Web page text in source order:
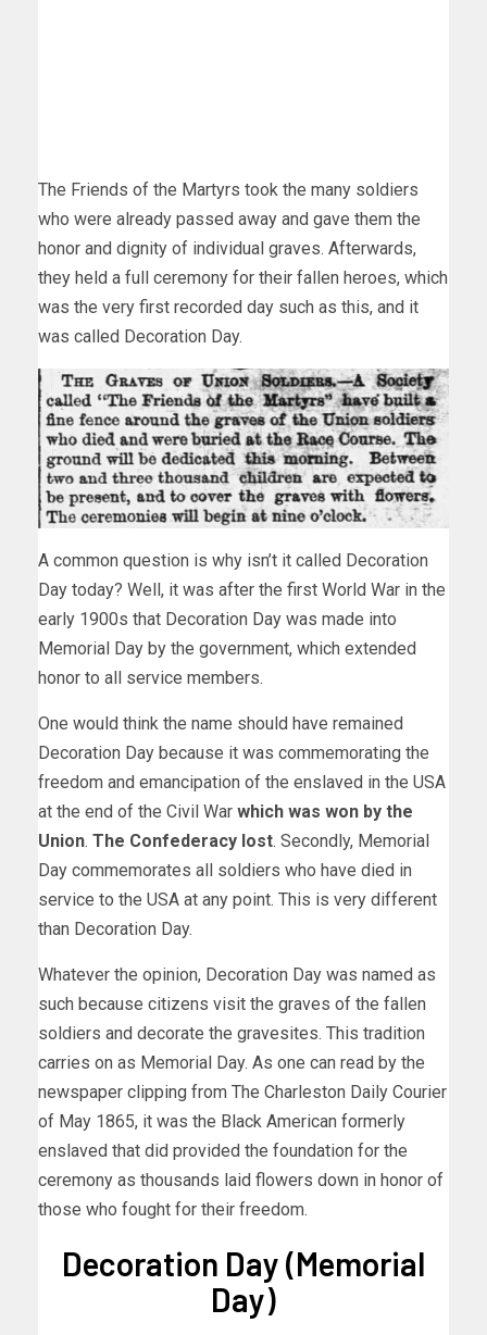
The Friends of the Martyrs took the many soldiers
who were already passed away and gave them the
honor and dignity of individual graves. Afterwards,
they held a full ceremony for their fallen heroes, which
was the very first recorded day such as this, and it
was called Decoration Day.
A common question is why isn’t it called Decoration
Day today? Well, it was after the first World War in the
early 1900s that Decoration Day was made into
Memorial Day by the government, which extended
honor to all service members.
One would think the name should have remained
Decoration Day because it was commemorating the
freedom and emancipation of the enslaved in the USA
at the end of the Civil War which was won by the
Union. The Confederacy lost. Secondly, Memorial
Day commemorates all soldiers who have died in
service to the USA at any point. This is very different
than Decoration Day.
Whatever the opinion, Decoration Day was named as
such because citizens visit the graves of the fallen
soldiers and decorate the gravesites. This tradition
carries on as Memorial Day. As one can read by the
newspaper clipping from The Charleston Daily Courier
of May 1865, it was the Black American formerly
enslaved that did provided the foundation for the
ceremony as thousands laid flowers down in honor of
those who fought for their freedom.
Decoration Day (Memorial
Day)